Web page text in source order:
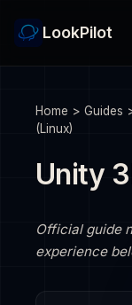
LookPilot
Home > Guides
(Linux)
Unity
Official guide
experience